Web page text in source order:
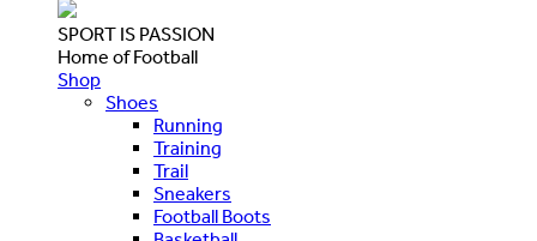
SPORT IS PASSION
Home of Football
Shop
Shoes
Running
Training
Trail
Sneakers
Football Boots